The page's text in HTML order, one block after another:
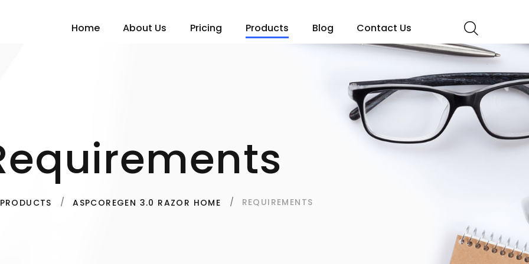
Home About Us Pricing Products Blog Contact Us
PRODUCTS ASPCOREGEN 3.0 RAZOR HOME REQUIREMENTS